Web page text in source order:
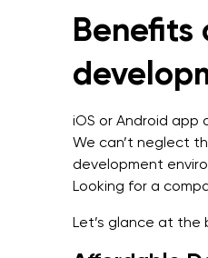
Benefits
iOS or Android
We can’t neglect
development
Looking for a
Let’s glance at the